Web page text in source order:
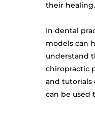
their healing.
In dental
models can
understand
chiropractic
and tutorials
can be used